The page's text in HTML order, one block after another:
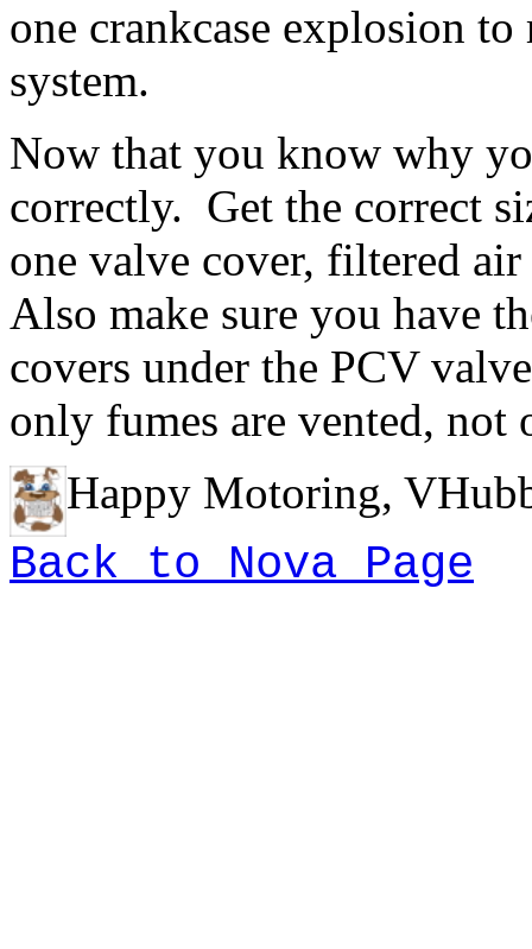
one crankcase explosion
system.
Now that you know why
correctly. Get the correct
one valve cover, filtered
Also make sure you have
covers under the PCV
only fumes are vented,
Happy Motoring,
Back to Nova Page